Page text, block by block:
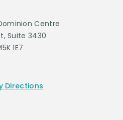
Centre
Suite 3430
1E7
Directions